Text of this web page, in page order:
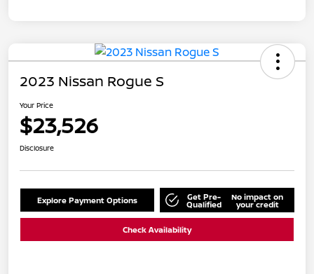
2023 Nissan Rogue S
Your Price
$23,526
Disclosure
Explore Payment Options Get Pre-
Qualified
No impact on
your credit
Check Availability